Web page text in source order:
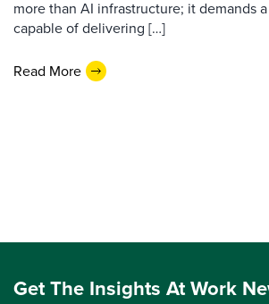
more than AI infrastructure; it demands
capable of delivering […]
Read More
Get The Insights At Work